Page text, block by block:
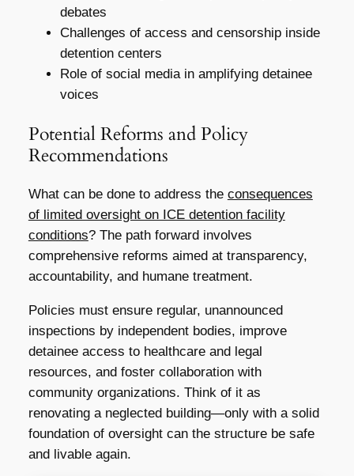
debates
Challenges of access and censorship inside
detention centers
Role of social media in amplifying detainee
voices
Potential Reforms and Policy
Recommendations
What can be done to address the consequences
of limited oversight on ICE detention facility
conditions? The path forward involves
comprehensive reforms aimed at transparency,
accountability, and humane treatment.
Policies must ensure regular, unannounced
inspections by independent bodies, improve
detainee access to healthcare and legal
resources, and foster collaboration with
community organizations. Think of it as
renovating a neglected building—only with a solid
foundation of oversight can the structure be safe
and livable again.